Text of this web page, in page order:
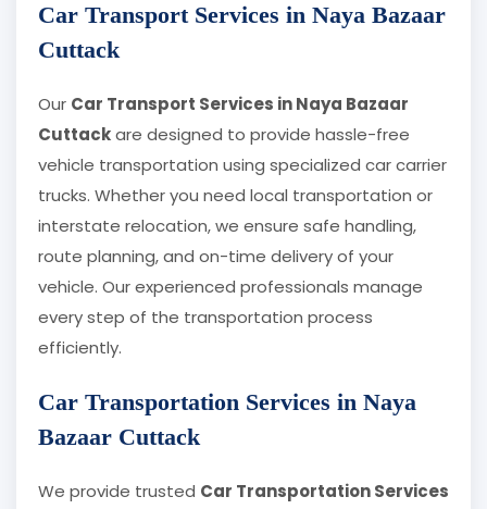
Car Transport Services in Naya Bazaar
Cuttack
Our Car Transport Services in Naya Bazaar
Cuttackare designed to provide hassle-free
vehicle transportation using specialized car carrier
trucks. Whether you need local transportation or
interstate relocation, we ensure safe handling,
route planning, and on-time delivery of your
vehicle. Our experienced professionals manage
every step of the transportation process
efficiently.
Car Transportation Services in Naya
Bazaar Cuttack
We provide trusted Car Transportation Services